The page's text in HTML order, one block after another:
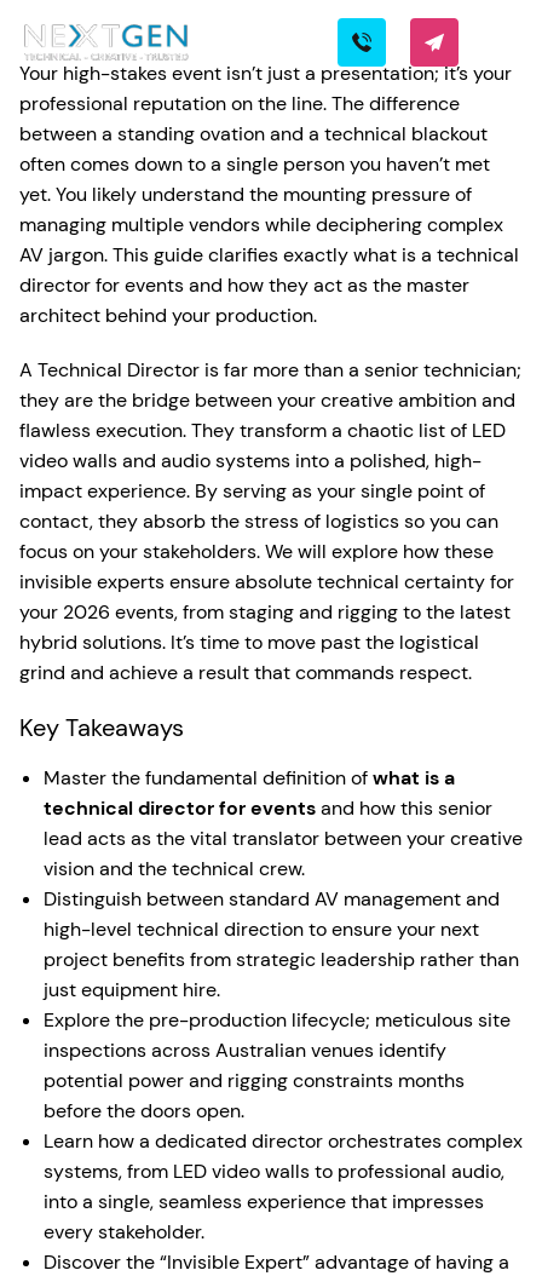
Your high-stakes event isn’t just a presentation; it’s your
professional reputation on the line. The difference
between a standing ovation and a technical blackout
often comes down to a single person you haven’t met
yet. You likely understand the mounting pressure of
managing multiple vendors while deciphering complex
AV jargon. This guide clarifies exactly what is a technical
director for events and how they act as the master
architect behind your production.
A Technical Director is far more than a senior technician;
they are the bridge between your creative ambition and
flawless execution. They transform a chaotic list of LED
video walls and audio systems into a polished, high-
impact experience. By serving as your single point of
contact, they absorb the stress of logistics so you can
focus on your stakeholders. We will explore how these
invisible experts ensure absolute technical certainty for
your 2026 events, from staging and rigging to the latest
hybrid solutions. It’s time to move past the logistical
grind and achieve a result that commands respect.
Key Takeaways
Master the fundamental definition ofwhat is a
technical director for eventsand how this senior
lead acts as the vital translator between your creative
vision and the technical crew.
Distinguish between standard AV management and
high-level technical direction to ensure your next
project benefits from strategic leadership rather than
just equipment hire.
Explore the pre-production lifecycle; meticulous site
inspections across Australian venues identify
potential power and rigging constraints months
before the doors open.
Learn how a dedicated director orchestrates complex
systems, from LED video walls to professional audio,
into a single, seamless experience that impresses
every stakeholder.
Discover the “Invisible Expert” advantage of having a